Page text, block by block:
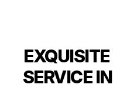
SERVICE